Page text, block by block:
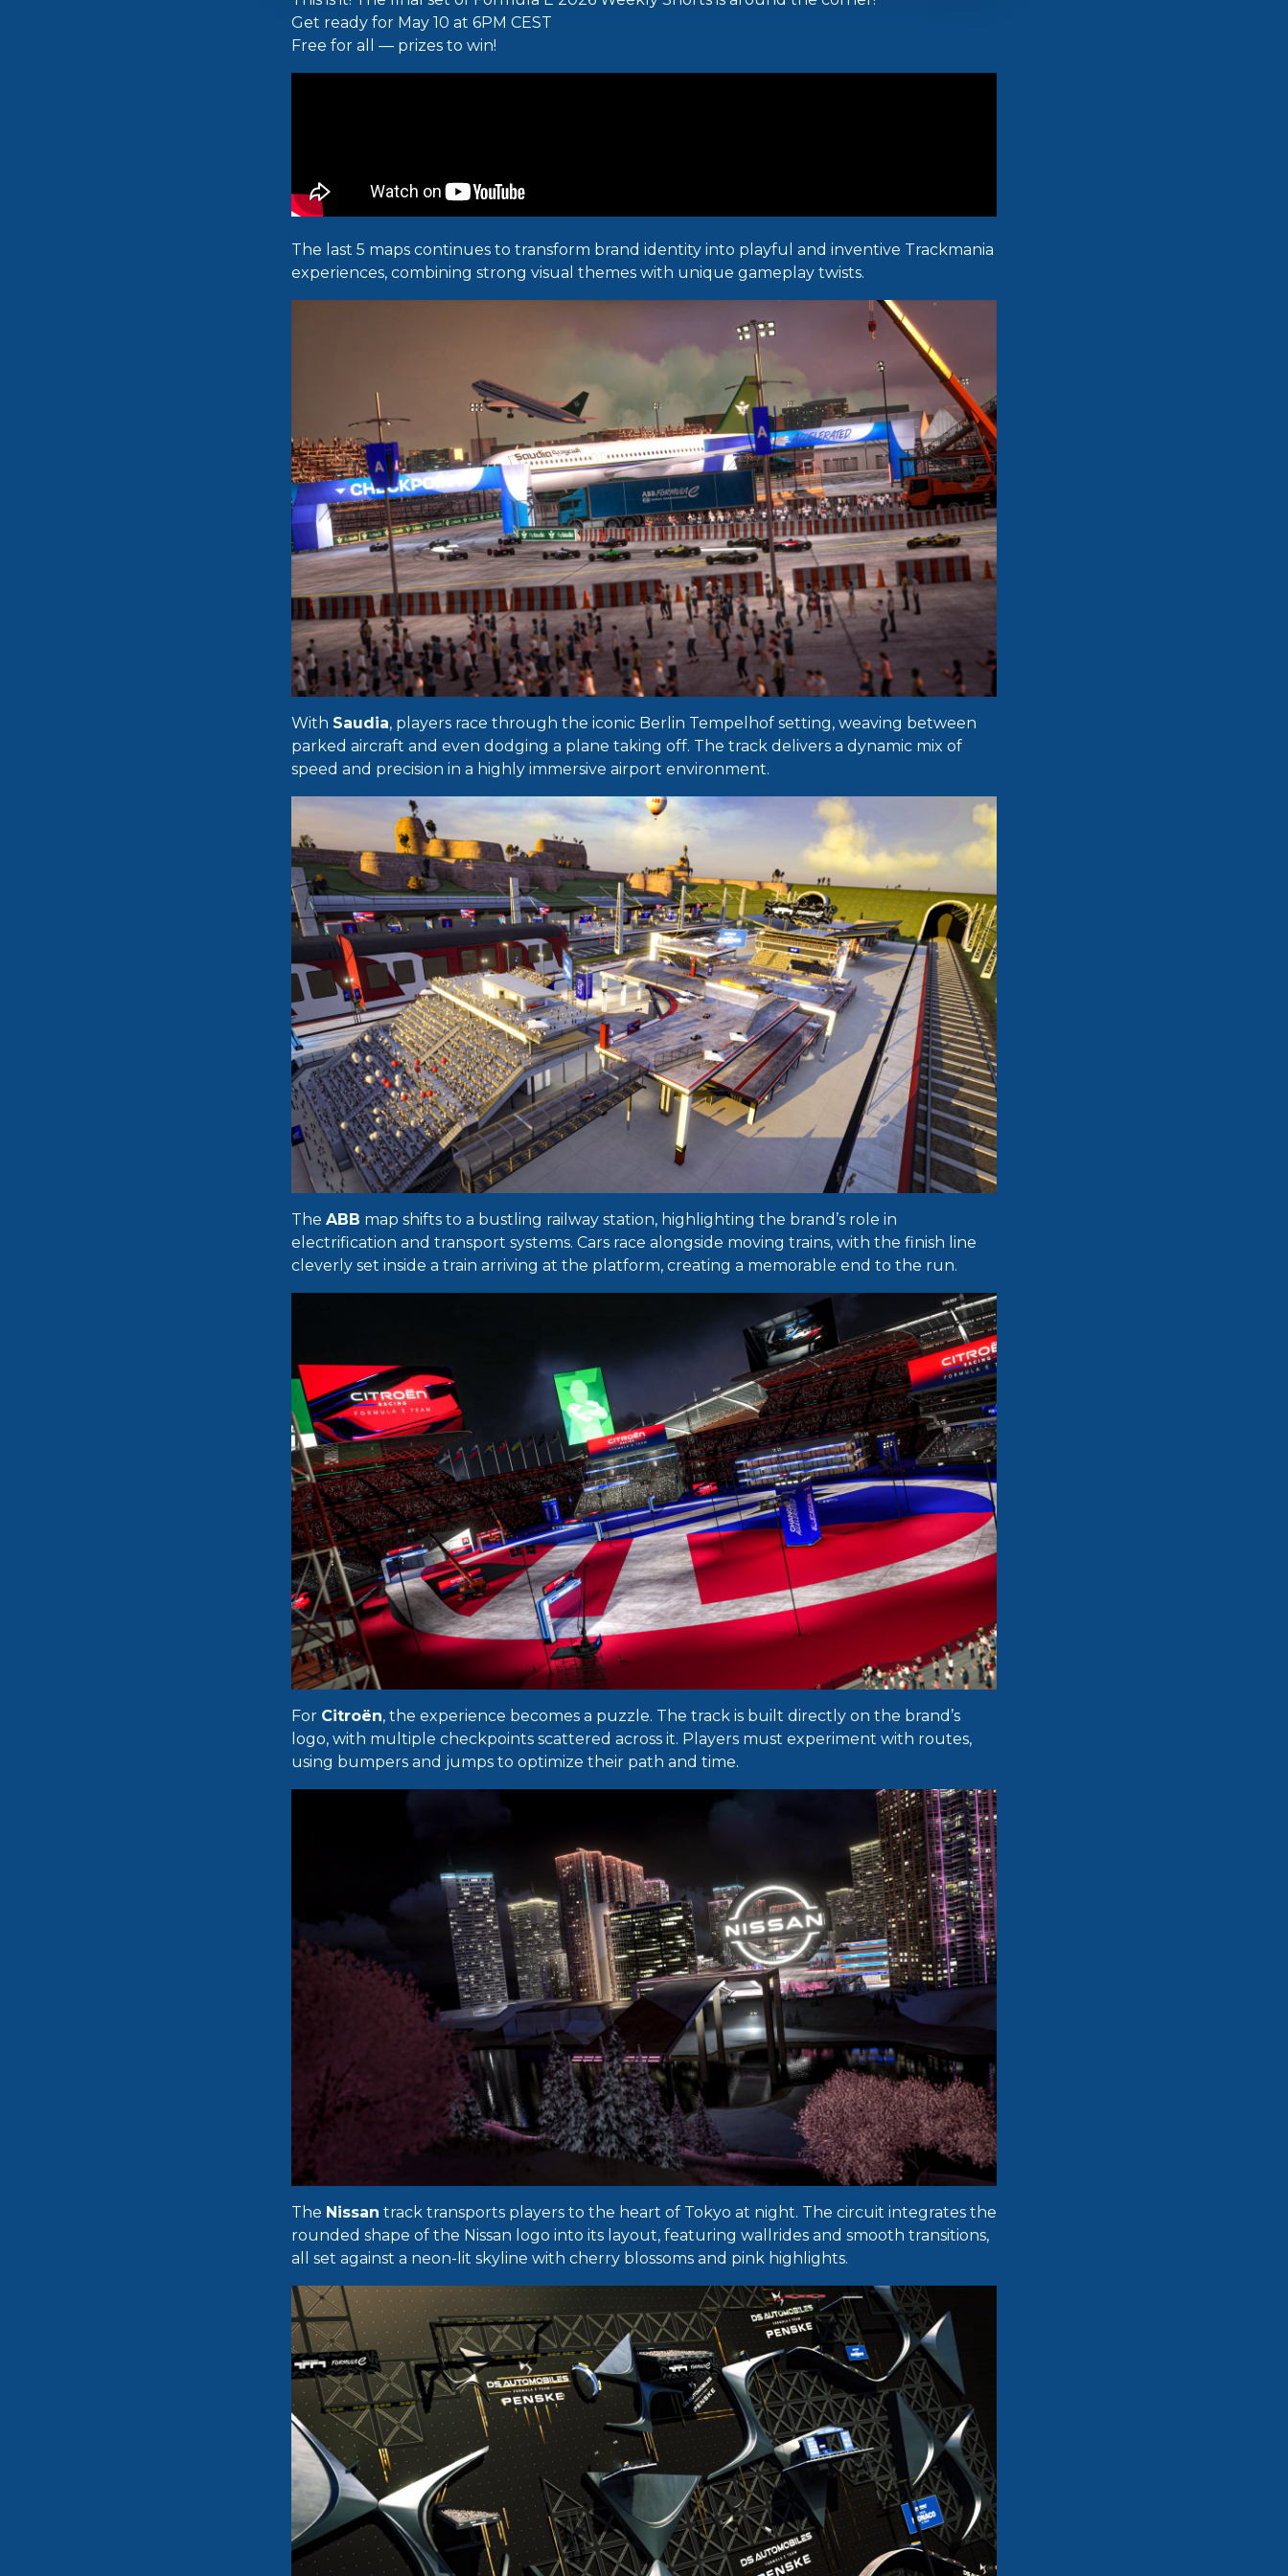
Get ready for May 10 at 6PM CEST
Free for all — prizes to win!
The last 5 maps continues to transform brand identity into playful and inventive Trackmania
experiences, combining strong visual themes with unique gameplay twists.
With Saudia, players race through the iconic Berlin Tempelhof setting, weaving between
parked aircraft and even dodging a plane taking off. The track delivers a dynamic mix of
speed and precision in a highly immersive airport environment.
The ABB map shifts to a bustling railway station, highlighting the brand’s role in
electrification and transport systems. Cars race alongside moving trains, with the finish line
cleverly set inside a train arriving at the platform, creating a memorable end to the run.
For Citroën, the experience becomes a puzzle. The track is built directly on the brand’s
logo, with multiple checkpoints scattered across it. Players must experiment with routes,
using bumpers and jumps to optimize their path and time.
The Nissan track transports players to the heart of Tokyo at night. The circuit integrates the
rounded shape of the Nissan logo into its layout, featuring wallrides and smooth transitions,
all set against a neon-lit skyline with cherry blossoms and pink highlights.